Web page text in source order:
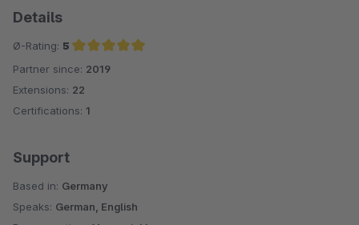
Details
Ø-Rating: 5
Average rating of 5 out of 5 stars
Partner since: 2019
Extensions: 22
Certifications: 1
Support
Based in: Germany
Speaks: German, English